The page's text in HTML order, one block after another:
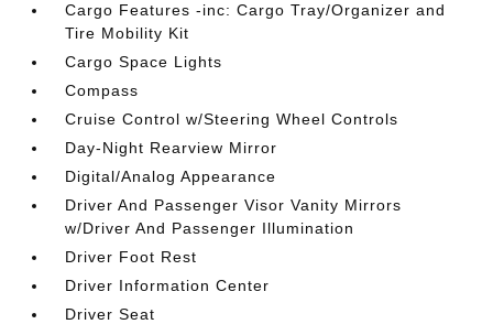
Cargo Features -inc: Cargo Tray/Organizer and
Tire Mobility Kit
Cargo Space Lights
Compass
Cruise Control w/Steering Wheel Controls
Day-Night Rearview Mirror
Digital/Analog Appearance
Driver And Passenger Visor Vanity Mirrors
w/Driver And Passenger Illumination
Driver Foot Rest
Driver Information Center
Driver Seat